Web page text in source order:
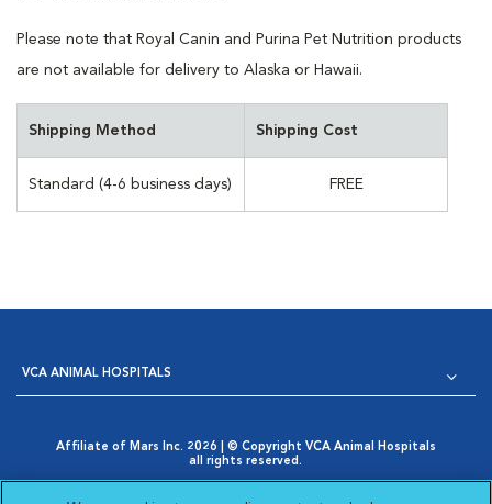
Please note that Royal Canin and Purina Pet Nutrition products
are not available for delivery to Alaska or Hawaii.
Shipping Method Shipping Cost
Standard (4-6 business days) FREE
VCA ANIMAL HOSPITALS
Affiliate of Mars Inc. 2026 | © Copyright VCA Animal Hospitals
all rights reserved.
Opens in New Window
AdChoices
Cookie Notice Cookies Settings